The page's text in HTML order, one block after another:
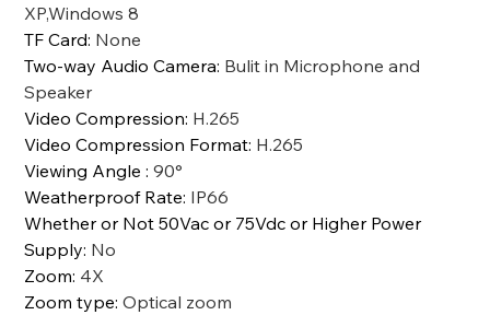
XP,Windows 8
TF Card: None
Two-way Audio Camera: Bulit in Microphone and
Speaker
Video Compression: H.265
Video Compression Format: H.265
Viewing Angle:90°
Weatherproof Rate: IP66
Whether or Not 50Vac or 75Vdc or Higher Power
Supply: No
Zoom: 4X
Zoom type:Optical zoom